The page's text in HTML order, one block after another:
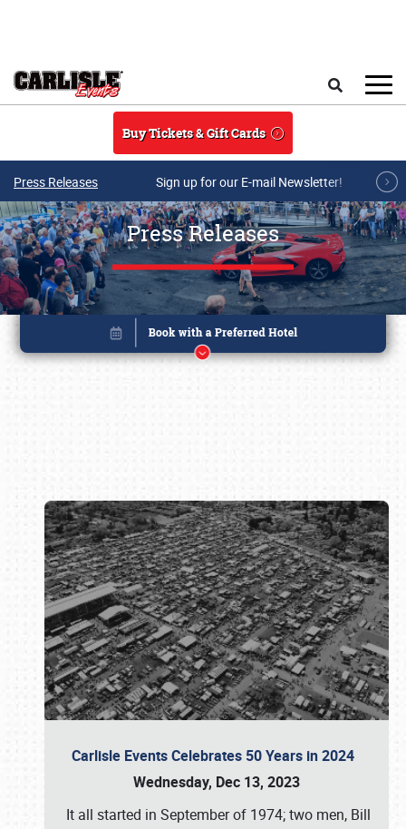
Buy Tickets & Gift Cards
Press Releases Sign up for our E-mail Newsletter!
Press Releases
Carlisle Events Celebrates 50 Years in 2024
Wednesday, Dec 13, 2023
It all started in September of 1974; two men, Bill
Book online or call (800) 216-1876